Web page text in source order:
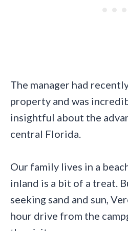
The manager had
property and was
insightful about the
central Florida.
Our family lives in a
inland is a bit of a treat.
seeking sand and sun,
hour drive from the